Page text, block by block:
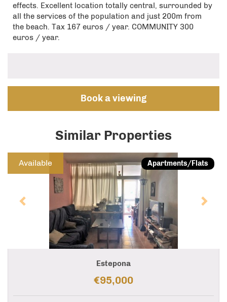
effects. Excellent location totally central, surrounded by
all the services of the population and just 200m from
the beach. Tax 167 euros / year. COMMUNITY 300
euros / year.
Book a viewing
Similar Properties
Available Apartments/Flats
Previous Next
Estepona
€95,000